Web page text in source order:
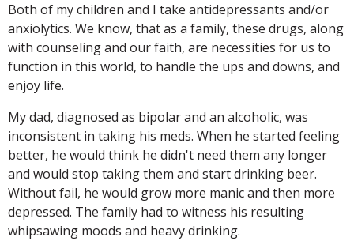
Both of my children and I take antidepressants and/or
anxiolytics. We know, that as a family, these drugs, along
with counseling and our faith, are necessities for us to
function in this world, to handle the ups and downs, and
enjoy life.
My dad, diagnosed as bipolar and an alcoholic, was
inconsistent in taking his meds. When he started feeling
better, he would think he didn't need them any longer
and would stop taking them and start drinking beer.
Without fail, he would grow more manic and then more
depressed. The family had to witness his resulting
whipsawing moods and heavy drinking.